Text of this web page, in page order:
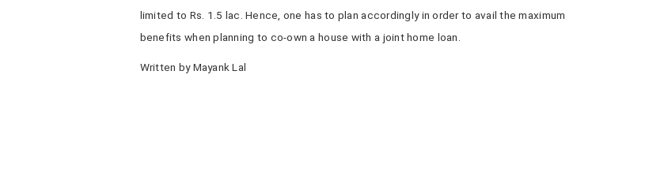
limited to Rs. 1.5 lac. Hence, one has to plan accordingly in order to avail the maximum
benefits when planning to co-own a house with a joint home loan.
Written by Mayank Lal